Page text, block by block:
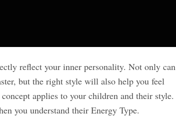
reflect your inner personality. Not only can
but the right style will also help you feel
applies to your children and their style.
you understand their Energy Type.